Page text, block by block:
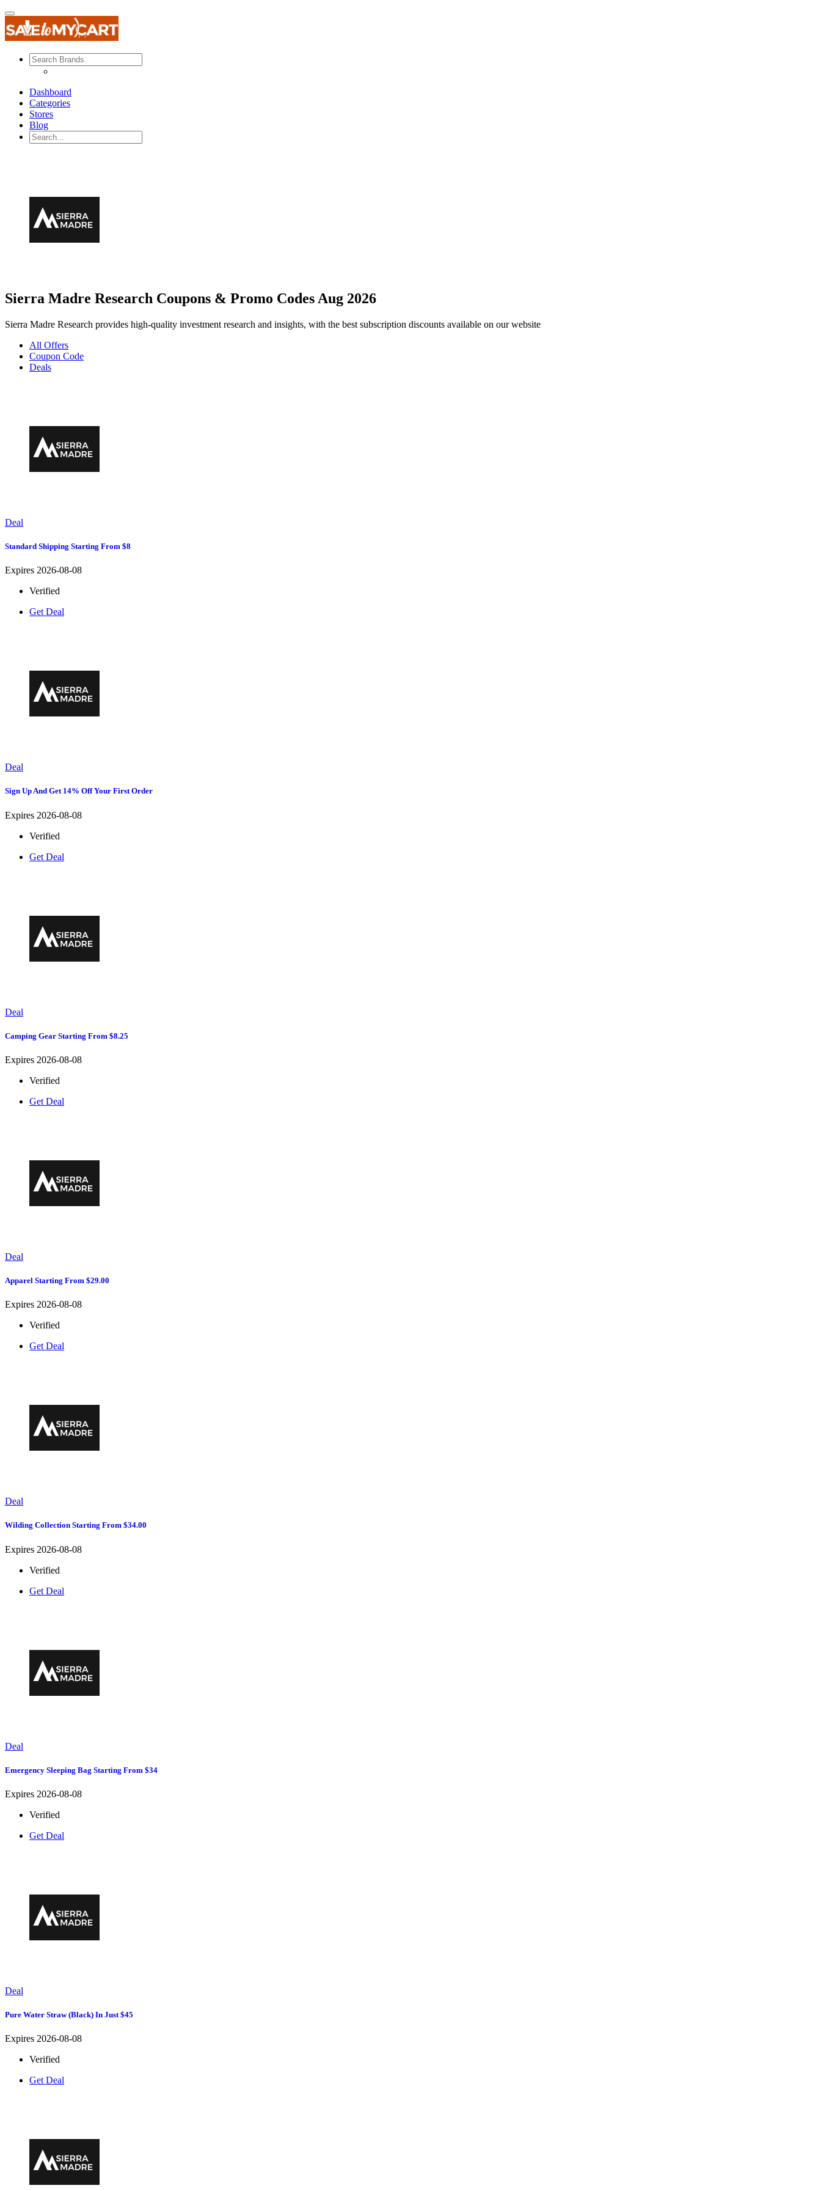
Dashboard
Categories
Stores
Blog
Sierra Madre Research Coupons & Promo Codes Aug 2026
Sierra Madre Research provides high-quality investment research and insights, with the best subscription discounts available on our website
All Offers
Coupon Code
Deals
Deal
Standard Shipping Starting From $8
Expires 2026-08-08
Verified
Get Deal
Deal
Sign Up And Get 14% Off Your First Order
Expires 2026-08-08
Verified
Get Deal
Deal
Camping Gear Starting From $8.25
Expires 2026-08-08
Verified
Get Deal
Deal
Apparel Starting From $29.00
Expires 2026-08-08
Verified
Get Deal
Deal
Wilding Collection Starting From $34.00
Expires 2026-08-08
Verified
Get Deal
Deal
Emergency Sleeping Bag Starting From $34
Expires 2026-08-08
Verified
Get Deal
Deal
Pure Water Straw (Black) In Just $45
Expires 2026-08-08
Verified
Get Deal